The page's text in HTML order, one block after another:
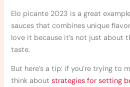
Elo picante 2023 is a great
sauces that combines unique
love it because it’s not just about
taste.
But here’s a tip: if you’re trying to
think aboutstrategies for setting